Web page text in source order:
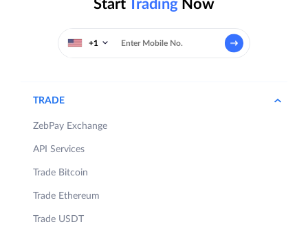
StartTrading Now
+1
TRADE
ZebPay Exchange
API Services
Trade Bitcoin
Trade Ethereum
Trade USDT